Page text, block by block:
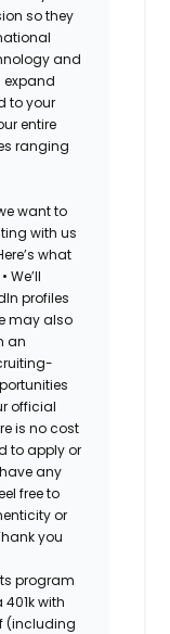
so they
and
expand
to your
entire
ranging
want to
with us
what
We’ll
profiles
may also
an
official
is no cost
to apply or
any
free to
or
you
program
with
(including